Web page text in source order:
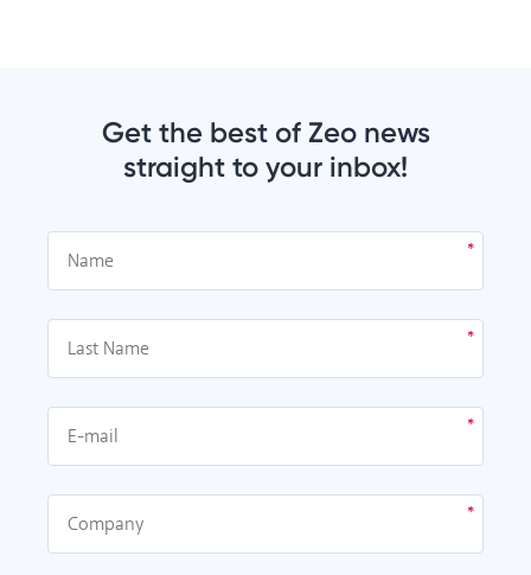
Get the best of Zeo news
straight to your inbox!